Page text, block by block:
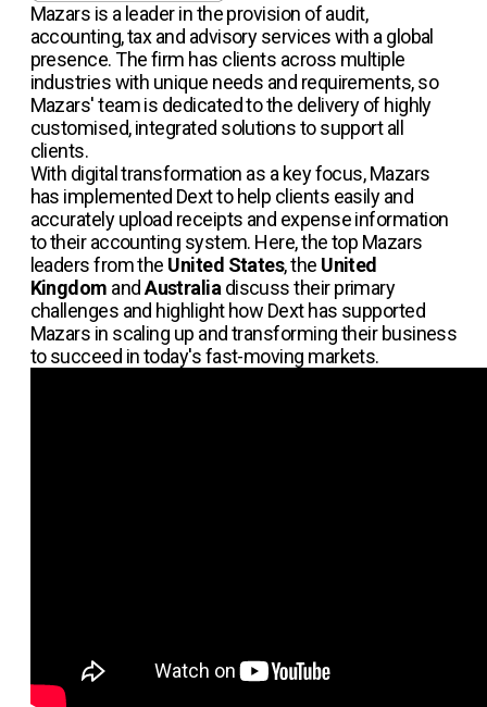
Mazars is a leader in the provision of audit,
accounting, tax and advisory services with a global
presence. The firm has clients across multiple
industries with unique needs and requirements, so
Mazars' team is dedicated to the delivery of highly
customised, integrated solutions to support all
clients.
With digital transformation as a key focus, Mazars
has implemented Dext to help clients easily and
accurately upload receipts and expense information
to their accounting system. Here, the top Mazars
leaders from the United States, the United
Kingdom andAustralia discuss their primary
challenges and highlight how Dext has supported
Mazars in scaling up and transforming their business
to succeed in today's fast-moving markets.